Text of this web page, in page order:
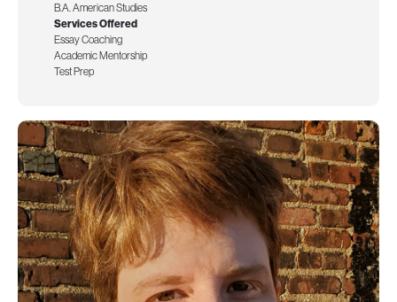
B.A. American Studies
Services Offered
Essay Coaching
Academic Mentorship
Test Prep